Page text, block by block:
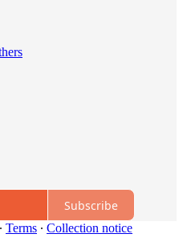
Subscribe
∙ Terms ∙ Collection notice